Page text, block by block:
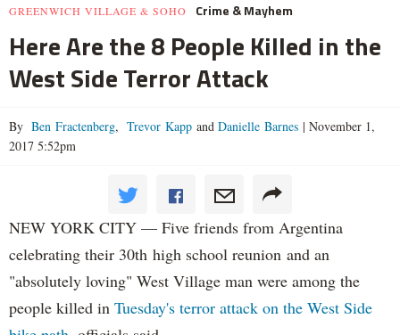
GREENWICH VILLAGE & SOHO Crime & Mayhem
Here Are the 8 People Killed in the
West Side Terror Attack
By Ben Fractenberg, Trevor Kapp and Danielle Barnes | November 1,
2017 5:52pm
NEW YORK CITY — Five friends from Argentina
celebrating their 30th high school reunion and an
"absolutely loving" West Village man were among the
people killed in Tuesday's terror attack on the West Side